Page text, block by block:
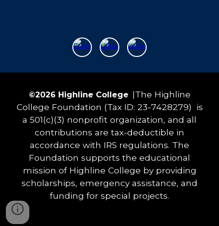
©2026 Highline College
The Highline
College Foundation (Tax ID: 23-7428279) is
a 501(c)(3) nonprofit organization, and all
contributions are tax-deductible in
accordance with IRS regulations. The
Foundation supports the educational
mission of Highline College by providing
scholarships, emergency assistance, and
funding for special projects.